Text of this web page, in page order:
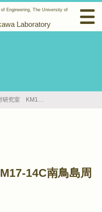
Engineering, The University of
Laboratory
加藤・中村研究室 KM17-14C南鳥島周辺調査航海に参加
14C南鳥島周